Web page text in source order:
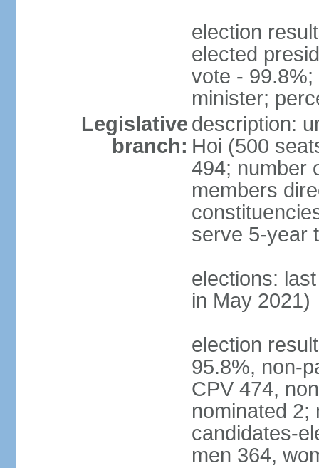
election
elected
vote -
minister;
Legislative
branch:
description:
Hoi (500
494; number
members
serve 5-year
elections:
in May 2021)
election
95.8%, non-
CPV 474,
nominated 2;
candidates-
men 364,